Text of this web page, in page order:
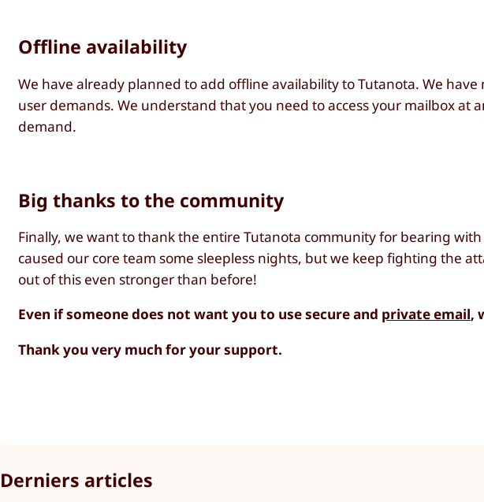
Offline availability
We have already planned to add offline availability to Tutanota. We
user demands. We understand that you need to access your mailbox at
demand.
Big thanks to the community
Finally, we want to thank the entire Tutanota community for bearing
caused our core team some sleepless nights, but we keep fighting the
out of this even stronger than before!
Even if someone does not want you to use secure and private email,
Thank you very much for your support.
Derniers articles